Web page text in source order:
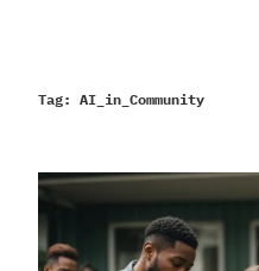
Tag: AI_in_Community